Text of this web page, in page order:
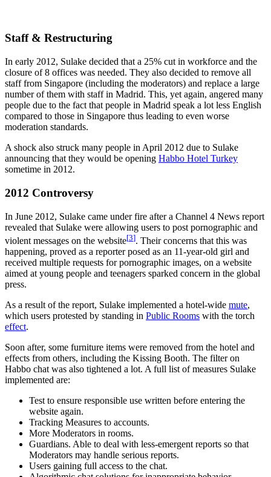
Staff & Restructuring
In early 2012, Sulake decided that a 25% cut in workforce and the
closure of 8 offices was needed. They also decided to remove all
staff from Singapore (including the moderators) and replace a large
number of them with staff in Madrid. This, yet again, angered many
people due to the fact that people in Madrid speak a lot less English
compared to those in Singapore thus leading to even worse
moderation standards.
A shock also struck many people in April 2012 due to Sulake
announcing that they would be opening Habbo Hotel Turkey
sometime in 2012.
2012 Controversy
In June 2012, Sulake came under fire after a Channel 4 News report
revealed that Sulake were allowing users to post pornographic and
violent messages on the website[3]. Their concerns that this was
happening, proved as a reporter posed as an 11-year-old girl and
received multiple requests for pornographic images, on a website
aimed at young people and teenagers sparked concern in the global
press.
As a result of the report, Sulake implemented a hotel-wide mute,
which users protested by standing in Public Rooms with the torch
effect.
Soon after, some furniture items were removed from the hotel and
effects from others, including the Kissing Booth. The filter on
Habbo chat was also tightened a lot. A full list of measures Sulake
implemented are:
Test to ensure responsible use written before entering the
website again.
Tracking Measures to accounts.
More Moderators in rooms.
Guardians. Able to deal with less-emergent reports so that
Moderators may handle serious reports.
Users gaining full access to the chat.